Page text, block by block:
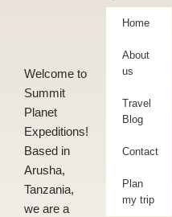
Welcome to
Summit
Planet
Expeditions!
Based in
Arusha,
Tanzania,
we are a
Home
About
us
Travel
Blog
Contact
Plan
my trip